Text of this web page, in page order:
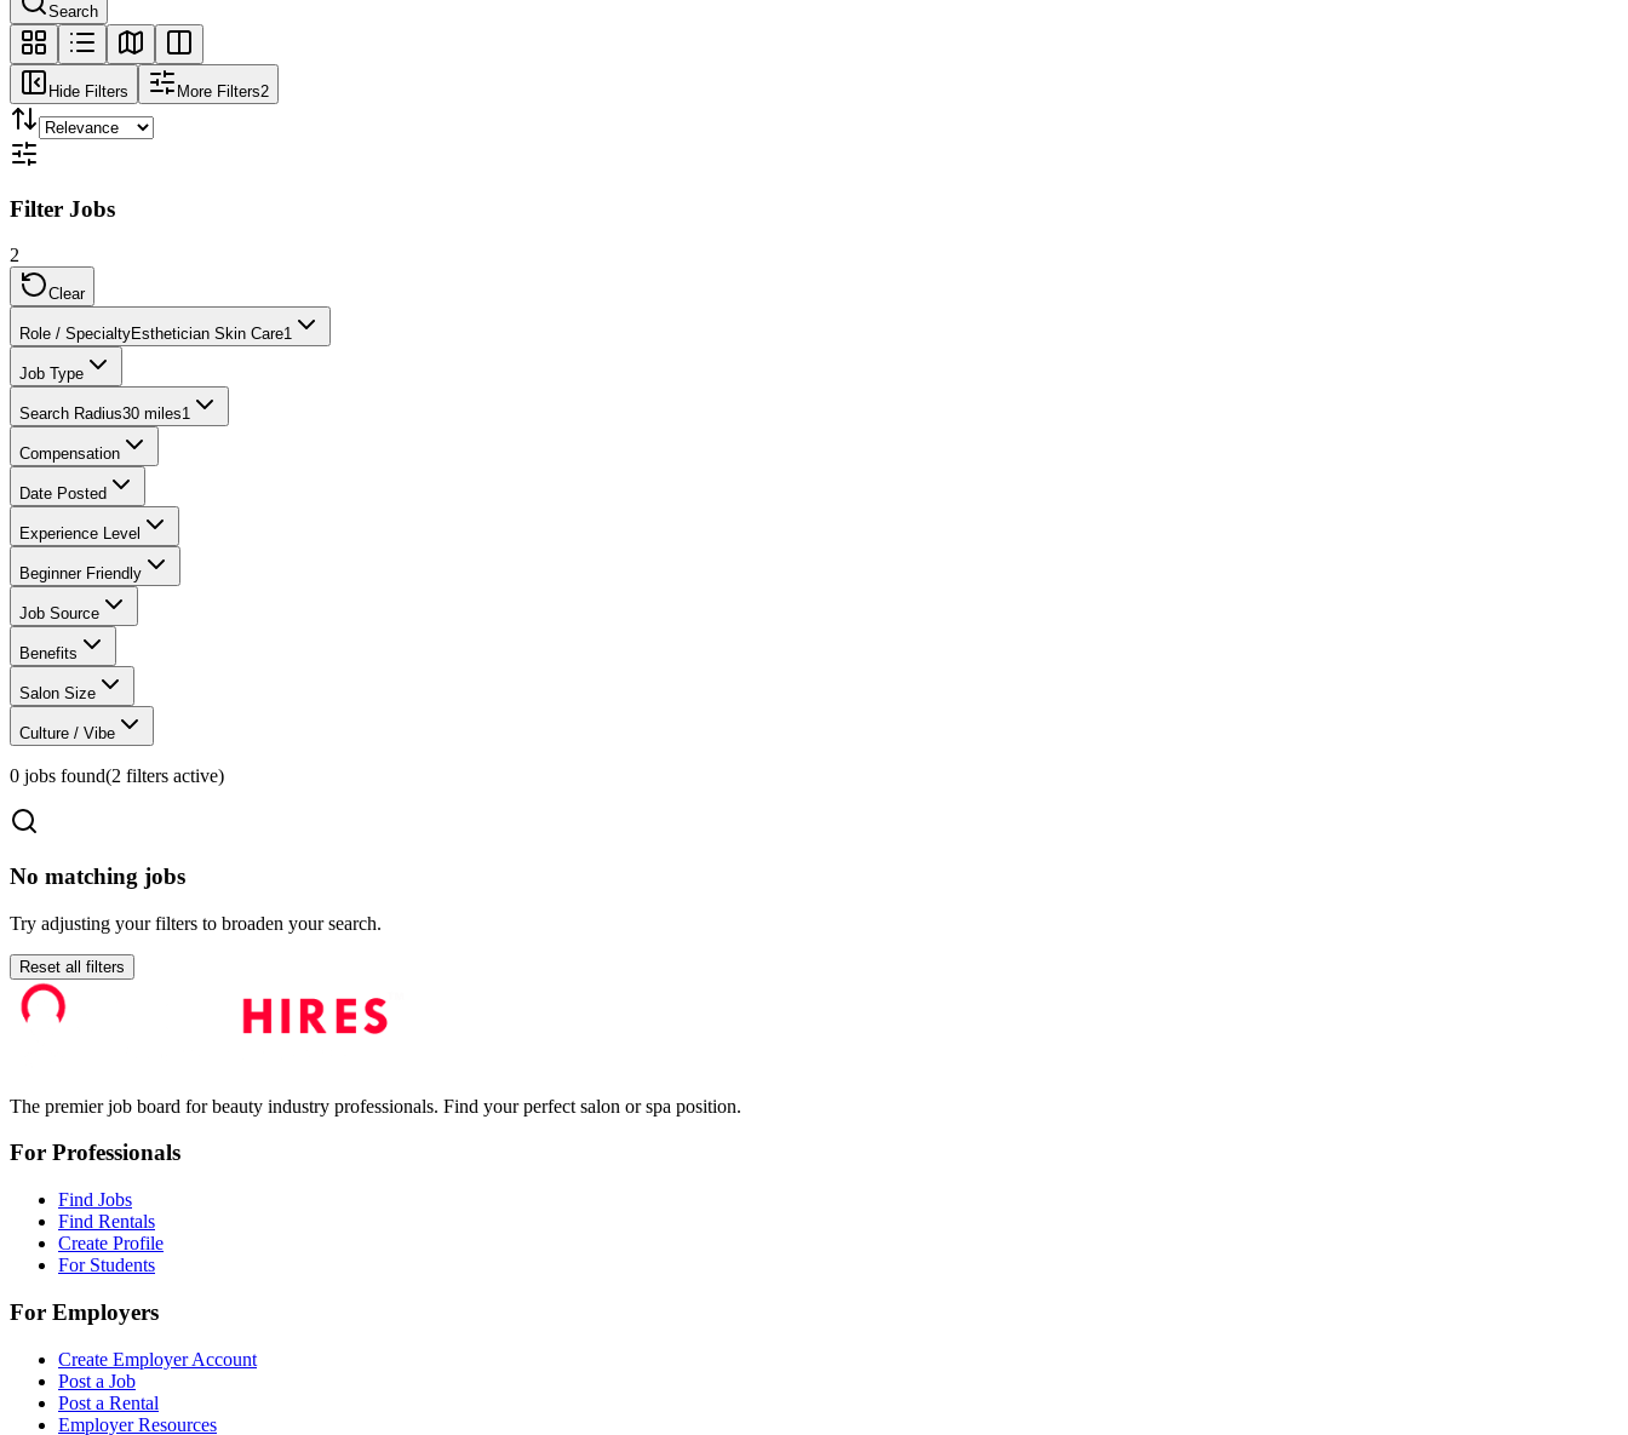
Search
Hide Filters More Filters2
Filter Jobs
2
Clear
Role / SpecialtyEsthetician Skin Care1
Job Type
Search Radius30 miles1
Compensation
Date Posted
Experience Level
Beginner Friendly
Job Source
Benefits
Salon Size
Culture / Vibe
0 jobs found(2 filters active)
No matching jobs
Try adjusting your filters to broaden your search.
Reset all filters
The premier job board for beauty industry professionals. Find your perfect salon or spa position.
For Professionals
Find Jobs
Find Rentals
Create Profile
For Students
For Employers
Create Employer Account
Post a Job
Post a Rental
Employer Resources